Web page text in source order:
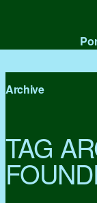
Archive
TAG